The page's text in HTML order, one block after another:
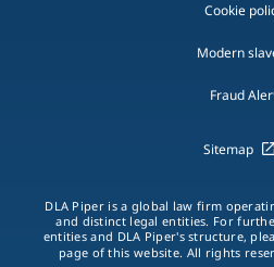
Cookie
Modern
Fraud
Sitemap
DLA Piper is a global law firm
and distinct legal entities. For
entities and DLA Piper's structure,
page of this website. All rights